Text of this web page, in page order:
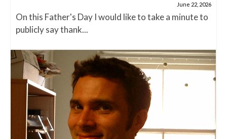
June 22, 2026
On this Father's Day I would like to take a minute to
publicly say thank...